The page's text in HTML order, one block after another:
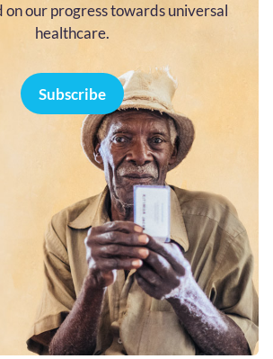
on our progress towards universal
healthcare.
Subscribe